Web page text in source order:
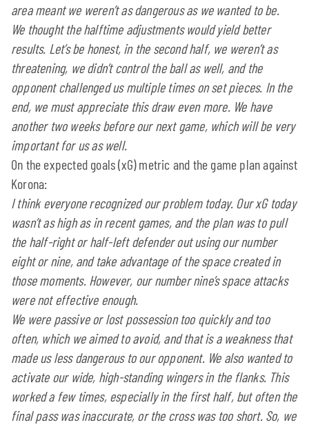
area meant we weren’t as dangerous as we wanted to be.
We thought the halftime adjustments would yield better
results. Let’s be honest, in the second half, we weren’t as
threatening, we didn’t control the ball as well, and the
opponent challenged us multiple times on set pieces. In the
end, we must appreciate this draw even more. We have
another two weeks before our next game, which will be very
important for us as well.
On the expected goals (xG) metric and the game plan against
Korona:
I think everyone recognized our problem today. Our xG today
wasn’t as high as in recent games, and the plan was to pull
the half-right or half-left defender out using our number
eight or nine, and take advantage of the space created in
those moments. However, our number nine’s space attacks
were not effective enough.
We were passive or lost possession too quickly and too
often, which we aimed to avoid, and that is a weakness that
made us less dangerous to our opponent. We also wanted to
activate our wide, high-standing wingers in the flanks. This
worked a few times, especially in the first half, but often the
final pass was inaccurate, or the cross was too short. So, we